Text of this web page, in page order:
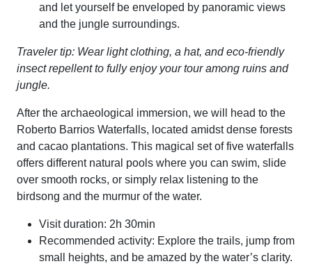
and let yourself be enveloped by panoramic views
and the jungle surroundings.
Traveler tip: Wear light clothing, a hat, and eco-friendly
insect repellent to fully enjoy your tour among ruins and
jungle.
After the archaeological immersion, we will head to the
Roberto Barrios Waterfalls, located amidst dense forests
and cacao plantations. This magical set of five waterfalls
offers different natural pools where you can swim, slide
over smooth rocks, or simply relax listening to the
birdsong and the murmur of the water.
Visit duration: 2h 30min
Recommended activity: Explore the trails, jump from
small heights, and be amazed by the water’s clarity.